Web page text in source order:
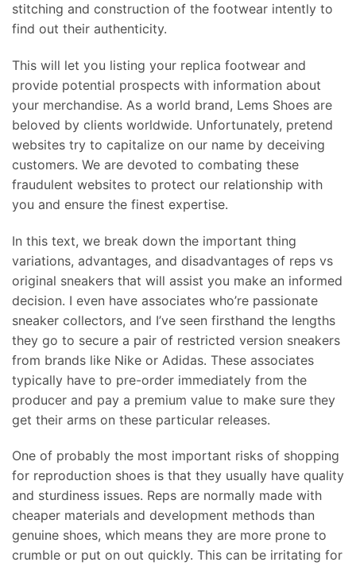
stitching and construction of the footwear intently to
find out their authenticity.
This will let you listing your replica footwear and
provide potential prospects with information about
your merchandise. As a world brand, Lems Shoes are
beloved by clients worldwide. Unfortunately, pretend
websites try to capitalize on our name by deceiving
customers. We are devoted to combating these
fraudulent websites to protect our relationship with
you and ensure the finest expertise.
In this text, we break down the important thing
variations, advantages, and disadvantages of reps vs
original sneakers that will assist you make an informed
decision. I even have associates who’re passionate
sneaker collectors, and I’ve seen firsthand the lengths
they go to secure a pair of restricted version sneakers
from brands like Nike or Adidas. These associates
typically have to pre-order immediately from the
producer and pay a premium value to make sure they
get their arms on these particular releases.
One of probably the most important risks of shopping
for reproduction shoes is that they usually have quality
and sturdiness issues. Reps are normally made with
cheaper materials and development methods than
genuine shoes, which means they are more prone to
crumble or put on out quickly. This can be irritating for